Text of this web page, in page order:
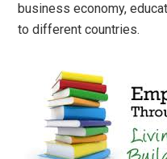
business economy,
to different countries.